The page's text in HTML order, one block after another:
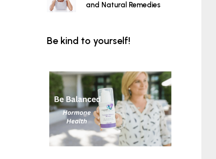
and Natural Remedies
Be kind to yourself!